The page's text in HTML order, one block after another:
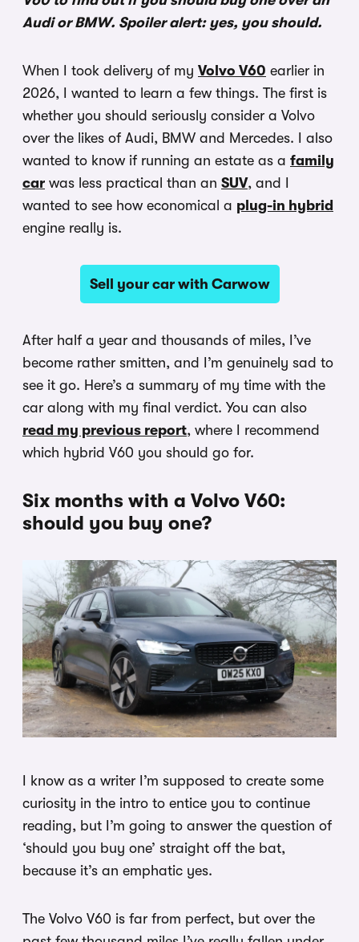
Audi or BMW. Spoiler alert: yes, you should.
When I took delivery of my Volvo V60 earlier in
2026, I wanted to learn a few things. The first is
whether you should seriously consider a Volvo
over the likes of Audi, BMW and Mercedes. I also
wanted to know if running an estate as a family
car was less practical than an SUV, and I
wanted to see how economical a plug-in hybrid
engine really is.
Sell your car with Carwow
After half a year and thousands of miles, I’ve
become rather smitten, and I’m genuinely sad to
see it go. Here’s a summary of my time with the
car along with my final verdict. You can also
read my previous report, where I recommend
which hybrid V60 you should go for.
Six months with a Volvo V60:
should you buy one?
I know as a writer I’m supposed to create some
curiosity in the intro to entice you to continue
reading, but I’m going to answer the question of
‘should you buy one’ straight off the bat,
because it’s an emphatic yes.
The Volvo V60 is far from perfect, but over the